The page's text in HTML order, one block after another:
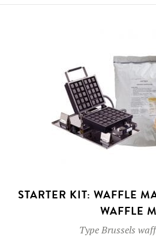
STARTER KIT: WAFFLE
WAFFLE
TypeBrussels